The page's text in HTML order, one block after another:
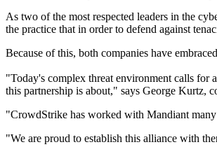
As two of the most respected leaders in the
the practice that in order to defend against
Because of this, both companies have
"Today's complex threat environment calls for
this partnership is about," says George Kurtz,
"CrowdStrike has worked with Mandiant many
"We are proud to establish this alliance with